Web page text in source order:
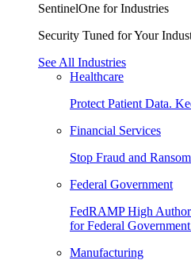
SentinelOne for Industries
Security Tuned for Your
See All Industries
Healthcare
Protect Patient Data.
Financial Services
Stop Fraud and
Federal Government
FedRAMP High
for Federal
Manufacturing